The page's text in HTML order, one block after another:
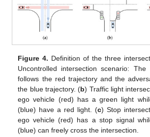
Figure 4. Definition of the three
Uncontrolled intersection scenario:
follows the red trajectory and the
the blue trajectory. (b) Traffic light
ego vehicle (red) has a green light
(blue) have a red light. (c) Stop
ego vehicle (red) has a stop signal
(blue) can freely cross the intersection.